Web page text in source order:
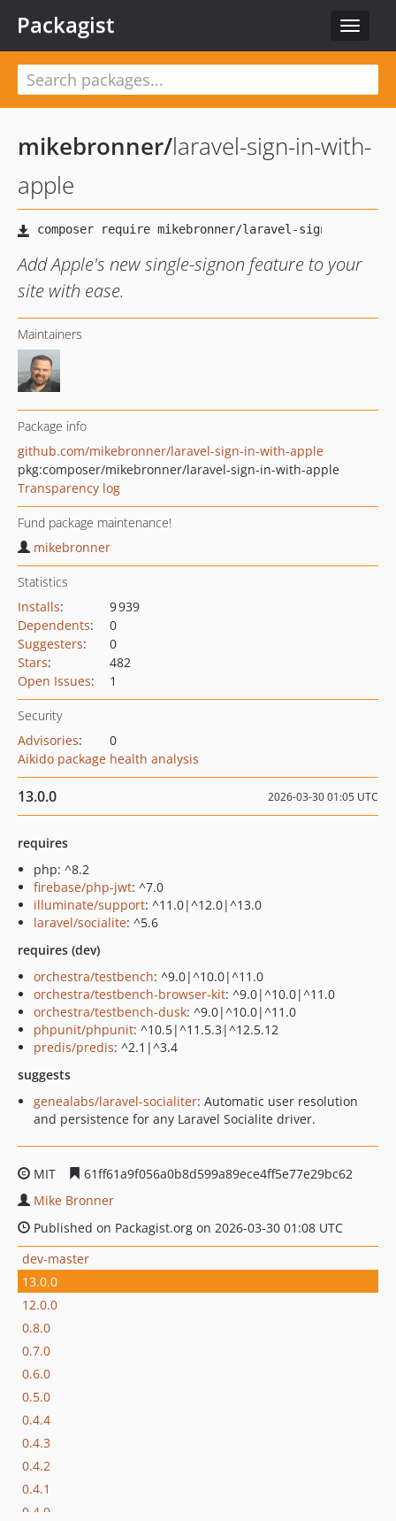
Toggle
Packagist
mikebronner/laravel-sign-in-with-
apple
Add Apple's new single-signon feature to your
site with ease.
Maintainers
Package info
github.com/mikebronner/laravel-sign-in-with-apple
pkg:composer/mikebronner/laravel-sign-in-with-apple
Transparency log
Fund package maintenance!
mikebronner
Statistics
Installs:
9 939
Dependents:
0
Suggesters:
0
Stars:
482
Open Issues: 1
Security
Advisories:
0
Aikido package health analysis
13.0.0 2026-03-30 01:05 UTC
requires
php: ^8.2
firebase/php-jwt: ^7.0
illuminate/support: ^11.0|^12.0|^13.0
laravel/socialite: ^5.6
requires (dev)
orchestra/testbench: ^9.0|^10.0|^11.0
orchestra/testbench-browser-kit: ^9.0|^10.0|^11.0
orchestra/testbench-dusk: ^9.0|^10.0|^11.0
phpunit/phpunit: ^10.5|^11.5.3|^12.5.12
predis/predis: ^2.1|^3.4
suggests
genealabs/laravel-socialiter: Automatic user resolution
and persistence for any Laravel Socialite driver.
MIT
61ff61a9f056a0b8d599a89ece4ff5e77e29bc62
Mike Bronner
Published on Packagist.org on 2026-03-30 01:08 UTC
dev-master
13.0.0
12.0.0
0.8.0
0.7.0
0.6.0
0.5.0
0.4.4
0.4.3
0.4.2
0.4.1
0.4.0